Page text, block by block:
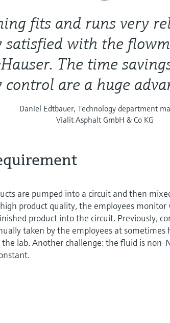
fits and runs very
satisfied with the
The time
are a huge
Daniel Edtbauer, Technology department
Vialit Asphalt GmbH & Co KG
are pumped into a circuit and then
product quality, the employees monitor
product into the circuit. Previously,
taken by the employees at sometimes
lab. Another challenge: the fluid is non-